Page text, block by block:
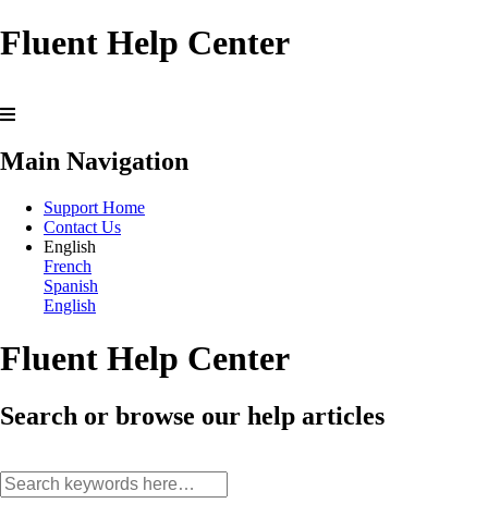
Fluent Help Center
Main Navigation
Support Home
Contact Us
English
French
Spanish
English
Fluent Help Center
Search or browse our help articles